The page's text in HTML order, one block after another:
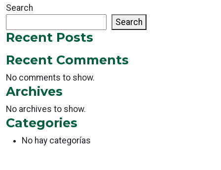
Search
Search
Recent Posts
Recent Comments
No comments to show.
Archives
No archives to show.
Categories
No hay categorías